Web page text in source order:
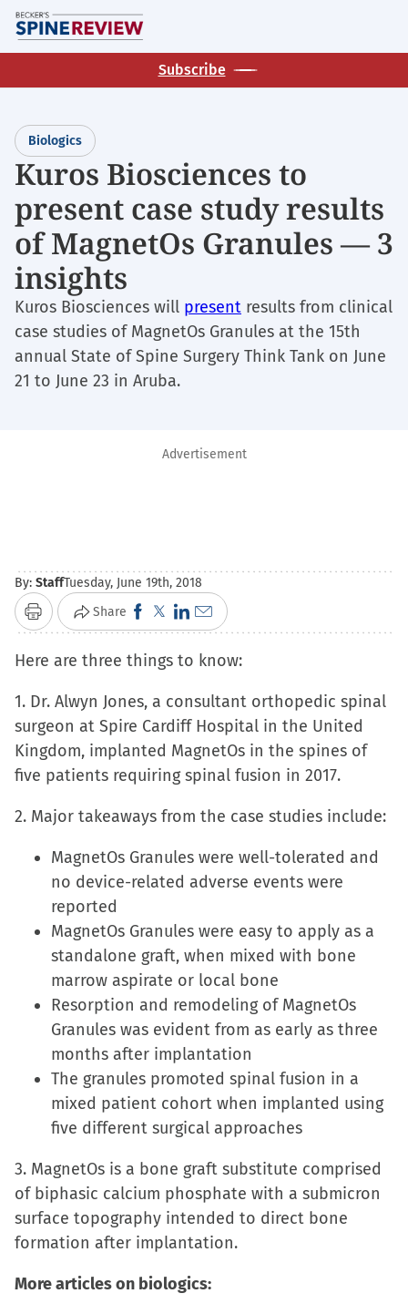
Skip
to
main
Subscribe
Biologics
Kuros Biosciences to
present case study results
of MagnetOs Granules — 3
insights
Kuros Biosciences will present results from clinical
case studies of MagnetOs Granules at the 15th
annual State of Spine Surgery Think Tank on June
21 to June 23 in Aruba.
Advertisement
By: StaffTuesday, June 19th, 2018
Print Share Click
to
share
Facebook
(Opens
in
new
window)
Click
to
share
X
(Opens
in
new
window)
Click
to
share
LinkedIn
(Opens
in
new
window)
Click
to
email
link
to
a
friend
(Opens
new
window)
Here are three things to know:
1. Dr. Alwyn Jones, a consultant orthopedic spinal
surgeon at Spire Cardiff Hospital in the United
Kingdom, implanted MagnetOs in the spines of
five patients requiring spinal fusion in 2017.
2. Major takeaways from the case studies include:
MagnetOs Granules were well-tolerated and
no device-related adverse events were
reported
MagnetOs Granules were easy to apply as a
standalone graft, when mixed with bone
marrow aspirate or local bone
Resorption and remodeling of MagnetOs
Granules was evident from as early as three
months after implantation
The granules promoted spinal fusion in a
mixed patient cohort when implanted using
five different surgical approaches
3. MagnetOs is a bone graft substitute comprised
of biphasic calcium phosphate with a submicron
surface topography intended to direct bone
formation after implantation.
More articles on biologics: